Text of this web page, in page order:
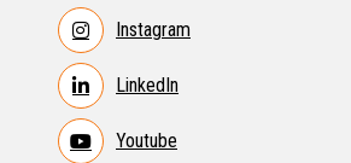
Instagram
LinkedIn
Youtube